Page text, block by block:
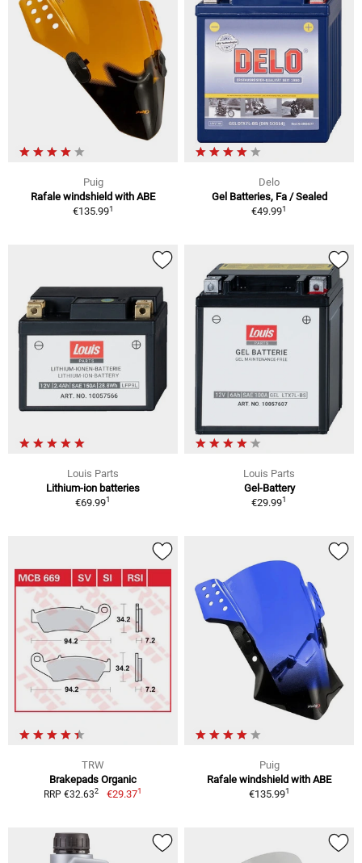
Puig
Rafale windshield with ABE
€135.991
Delo
Gel Batteries, Fa / Sealed
€49.991
Louis Parts
Lithium-ion batteries
€69.991
Louis Parts
Gel-Battery
€29.991
TRW
Brakepads Organic
RRP €32.632 €29.371
Puig
Rafale windshield with ABE
€135.991